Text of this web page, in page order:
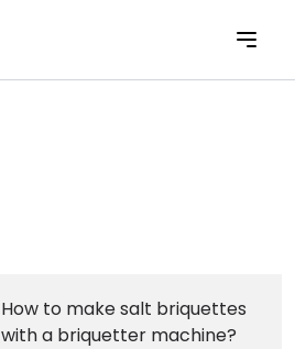
How to make salt briquettes
with a briquetter machine?